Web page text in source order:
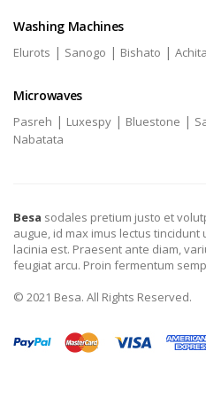
Washing Machines
Elurots | Sanogo | Bishato | Achita
Microwaves
Pasreh | Luxespy | Bluestone |
Nabatata
Besa sodales pretium justo et
augue, id max imus lectus
lacinia est. Praesent ante diam,
feugiat arcu. Proin fermentum
© 2021 Besa. All Rights Reserved.